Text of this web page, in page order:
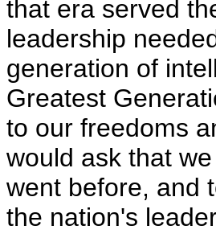
that era served
leadership
generation of
Greatest
to our freedoms
would ask that
went before, and
the nation's